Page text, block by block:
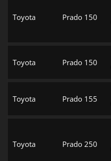
Toyota Prado 150
Toyota Prado 150
Toyota Prado 155
Toyota Prado 250